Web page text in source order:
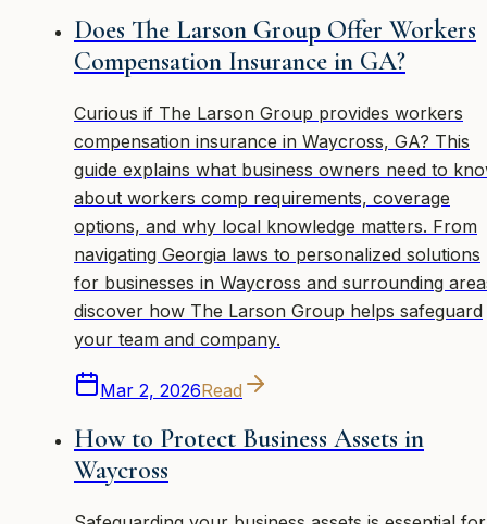
Does The Larson Group Offer Workers
Compensation Insurance in GA?
Curious if The Larson Group provides workers
compensation insurance in Waycross, GA? This
guide explains what business owners need to
about workers comp requirements, coverage
options, and why local knowledge matters. From
navigating Georgia laws to personalized solutions
for businesses in Waycross and surrounding
discover how The Larson Group helps safeguard
your team and company.
Mar 2, 2026Read
How to Protect Business Assets in
Waycross